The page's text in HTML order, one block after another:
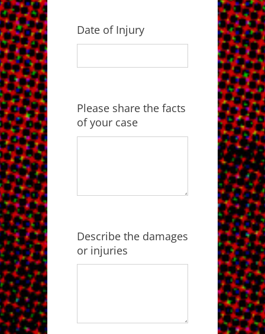
Date of Injury
Please share the facts
of your case
Describe the damages
or injuries